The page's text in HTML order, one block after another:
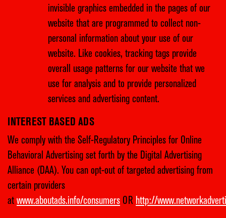
invisible graphics embedded in the pages of our
website that are programmed to collect non-
personal information about your use of our
website. Like cookies, tracking tags provide
overall usage patterns for our website that we
use for analysis and to provide personalized
services and advertising content.
INTEREST BASED ADS
We comply with the Self-Regulatory Principles for Online
Behavioral Advertising set forth by the Digital Advertising
Alliance (DAA). You can opt-out of targeted advertising from
certain providers
at www.aboutads.info/consumers OR http://